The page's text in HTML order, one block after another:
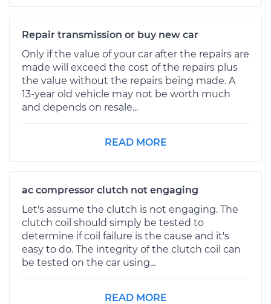
Repair transmission or buy new car
Only if the value of your car after the repairs are
made will exceed the cost of the repairs plus
the value without the repairs being made. A
13-year old vehicle may not be worth much
and depends on resale...
READ MORE
ac compressor clutch not engaging
Let's assume the clutch is not engaging. The
clutch coil should simply be tested to
determine if coil failure is the cause and it's
easy to do. The integrity of the clutch coil can
be tested on the car using...
READ MORE